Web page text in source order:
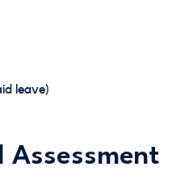
leave)
Assessment